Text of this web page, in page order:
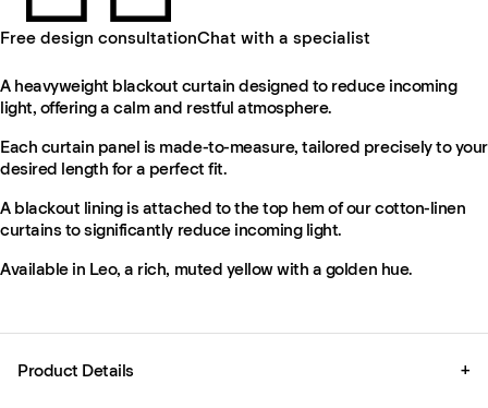
Free design consultationChat with a specialist
A heavyweight blackout curtain designed to reduce incoming
light, offering a calm and restful atmosphere.
Each curtain panel is made-to-measure, tailored precisely to your
desired length for a perfect fit.
A blackout lining is attached to the top hem of our cotton-linen
curtains to significantly reduce incoming light.
Available in Leo, a rich, muted yellow with a golden hue.
Product Details +